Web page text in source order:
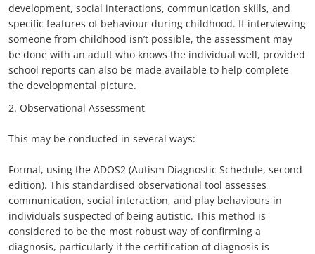
development, social interactions, communication skills, and
specific features of behaviour during childhood. If interviewing
someone from childhood isn’t possible, the assessment may
be done with an adult who knows the individual well, provided
school reports can also be made available to help complete
the developmental picture.
2. Observational Assessment
This may be conducted in several ways:
Formal, using the ADOS2 (Autism Diagnostic Schedule, second
edition). This standardised observational tool assesses
communication, social interaction, and play behaviours in
individuals suspected of being autistic. This method is
considered to be the most robust way of confirming a
diagnosis, particularly if the certification of diagnosis is